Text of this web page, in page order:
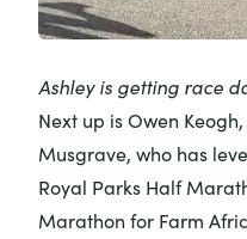
Ashley is getting race
Next up isOwen Keogh
Musgrave, who has
Royal Parks Half
Marathon for Farm